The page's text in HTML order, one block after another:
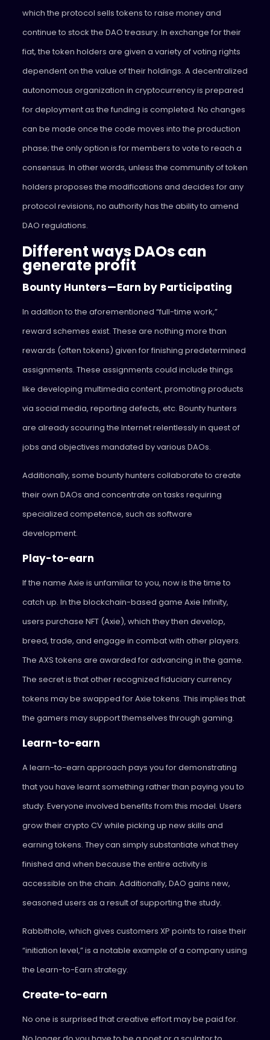
which the protocol sells tokens to raise money and
continue to stock the DAO treasury. In exchange for their
fiat, the token holders are given a variety of voting rights
dependent on the value of their holdings. A decentralized
autonomous organization in cryptocurrency is prepared
for deployment as the funding is completed. No changes
can be made once the code moves into the production
phase; the only option is for members to vote to reach a
consensus. In other words, unless the community of token
holders proposes the modifications and decides for any
protocol revisions, no authority has the ability to amend
DAO regulations.
Different ways DAOs can
generate profit
Bounty Hunters — Earn by Participating
In addition to the aforementioned “full-time work,”
reward schemes exist. These are nothing more than
rewards (often tokens) given for finishing predetermined
assignments. These assignments could include things
like developing multimedia content, promoting products
via social media, reporting defects, etc. Bounty hunters
are already scouring the Internet relentlessly in quest of
jobs and objectives mandated by various DAOs.
Additionally, some bounty hunters collaborate to create
their own DAOs and concentrate on tasks requiring
specialized competence, such as software
development.
Play-to-earn
If the name Axie is unfamiliar to you, now is the time to
catch up. In the blockchain-based game Axie Infinity,
users purchase NFT (Axie), which they then develop,
breed, trade, and engage in combat with other players.
The AXS tokens are awarded for advancing in the game.
The secret is that other recognized fiduciary currency
tokens may be swapped for Axie tokens. This implies that
the gamers may support themselves through gaming.
Learn-to-earn
A learn-to-earn approach pays you for demonstrating
that you have learnt something rather than paying you to
study. Everyone involved benefits from this model. Users
grow their crypto CV while picking up new skills and
earning tokens. They can simply substantiate what they
finished and when because the entire activity is
accessible on the chain. Additionally, DAO gains new,
seasoned users as a result of supporting the study.
Rabbithole, which gives customers XP points to raise their
“initiation level,” is a notable example of a company using
the Learn-to-Earn strategy.
Create-to-earn
No one is surprised that creative effort may be paid for.